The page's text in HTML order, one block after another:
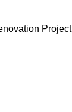
Project